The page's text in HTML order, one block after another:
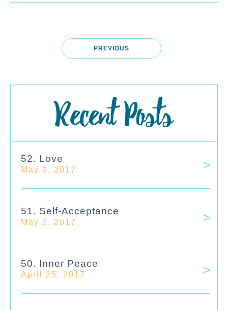
PREVIOUS
Recent Posts
52. Love
May 9, 2017
51. Self-Acceptance
May 2, 2017
50. Inner Peace
April 25, 2017